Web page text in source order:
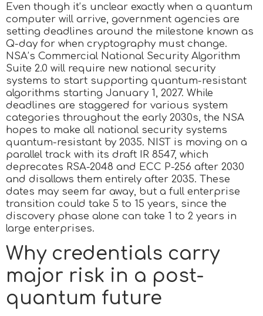
Even though it’s unclear exactly when a quantum
computer will arrive, government agencies are
setting deadlines around the milestone known as
Q-day for when cryptography must change.
NSA’s Commercial National Security Algorithm
Suite 2.0 will require new national security
systems to start supporting quantum-resistant
algorithms starting January 1, 2027. While
deadlines are staggered for various system
categories throughout the early 2030s, the NSA
hopes to make all national security systems
quantum-resistant by 2035. NIST is moving on a
parallel track with its draft IR 8547, which
deprecates RSA-2048 and ECC P-256 after 2030
and disallows them entirely after 2035. These
dates may seem far away, but a full enterprise
transition could take 5 to 15 years, since the
discovery phase alone can take 1 to 2 years in
large enterprises.
Why credentials carry
major risk in a post-
quantum future